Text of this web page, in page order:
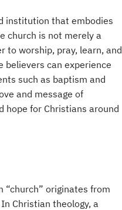
institution that embodies
church is not merely a
to worship, pray, learn, and
believers can experience
such as baptism and
and message of
hope for Christians around
“church” originates from
Christian theology, a